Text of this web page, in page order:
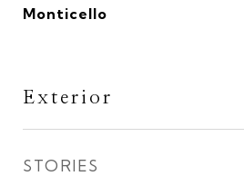
Monticello
Exterior
STORIES